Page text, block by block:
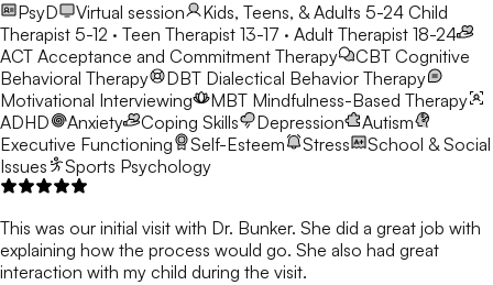
PsyD
Virtual session Kids, Teens, & Adults 5-24 Child
Therapist 5-12 · Teen Therapist 13-17 · Adult Therapist 18-24
ACT Acceptance and Commitment Therapy CBT Cognitive
Behavioral Therapy
DBT Dialectical Behavior Therapy
Motivational Interviewing
MBT Mindfulness-Based Therapy
ADHD
Anxiety Coping Skills Depression
Autism
Executive Functioning
Self-Esteem Stress
School & Social
Issues
Sports Psychology
This was our initial visit with Dr. Bunker. She did a great job with
explaining how the process would go. She also had great
interaction with my child during the visit.